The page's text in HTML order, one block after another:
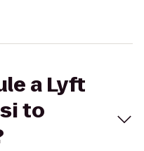
a Lyft
to